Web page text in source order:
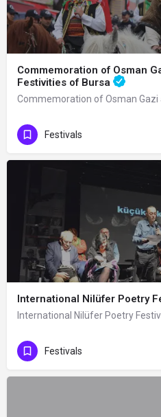
Commemoration of Osman
Festivities of Bursa
Festivals
International Nilüfer Poetry
Festivals